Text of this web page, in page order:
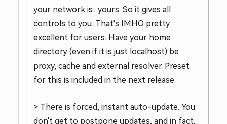
your network is.. yours. So it gives all
controls to you. That's IMHO pretty
excellent for users. Have your home
directory (even if it is just localhost) be
proxy, cache and external resolver. Preset
for this is included in the next release.
> There is forced, instant auto-update. You
don't get to postpone updates, and in fact,